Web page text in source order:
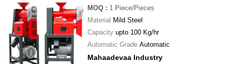
MOQ : 1 Piece/Pieces
Material Mild Steel
Capacity upto 100 Kg/hr
Automatic Grade Automatic
Mahaadevaa Industry